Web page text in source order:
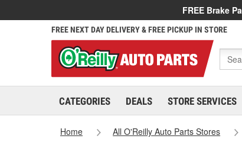
FREE Brake
FREE NEXT DAY DELIVERY & FREE PICKUP IN STORE
CATEGORIES DEALS STORE SERVICES
Home All O'Reilly Auto Parts Stores